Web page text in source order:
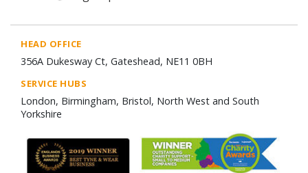
HEAD OFFICE
356A Dukesway Ct, Gateshead, NE11 0BH
SERVICE HUBS
London, Birmingham, Bristol, North West and South
Yorkshire